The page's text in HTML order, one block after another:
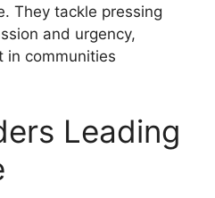
They tackle pressing
and urgency,
in communities
Leading